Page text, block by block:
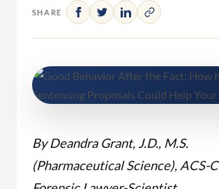
SHARE
By Deandra Grant, J.D., M.S.
(Pharmaceutical Science), ACS-